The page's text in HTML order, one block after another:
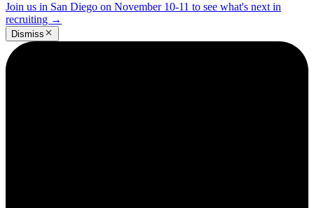
Join us in San Diego on November 10-11 to see what's next in
recruiting →
Dismiss